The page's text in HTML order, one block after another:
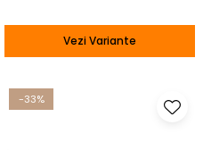
Vezi Variante
-33%